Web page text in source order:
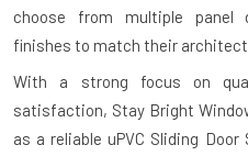
choose from multiple panel
finishes to match their
With a strong focus on
satisfaction, Stay Bright
as a reliable uPVC Sliding Door